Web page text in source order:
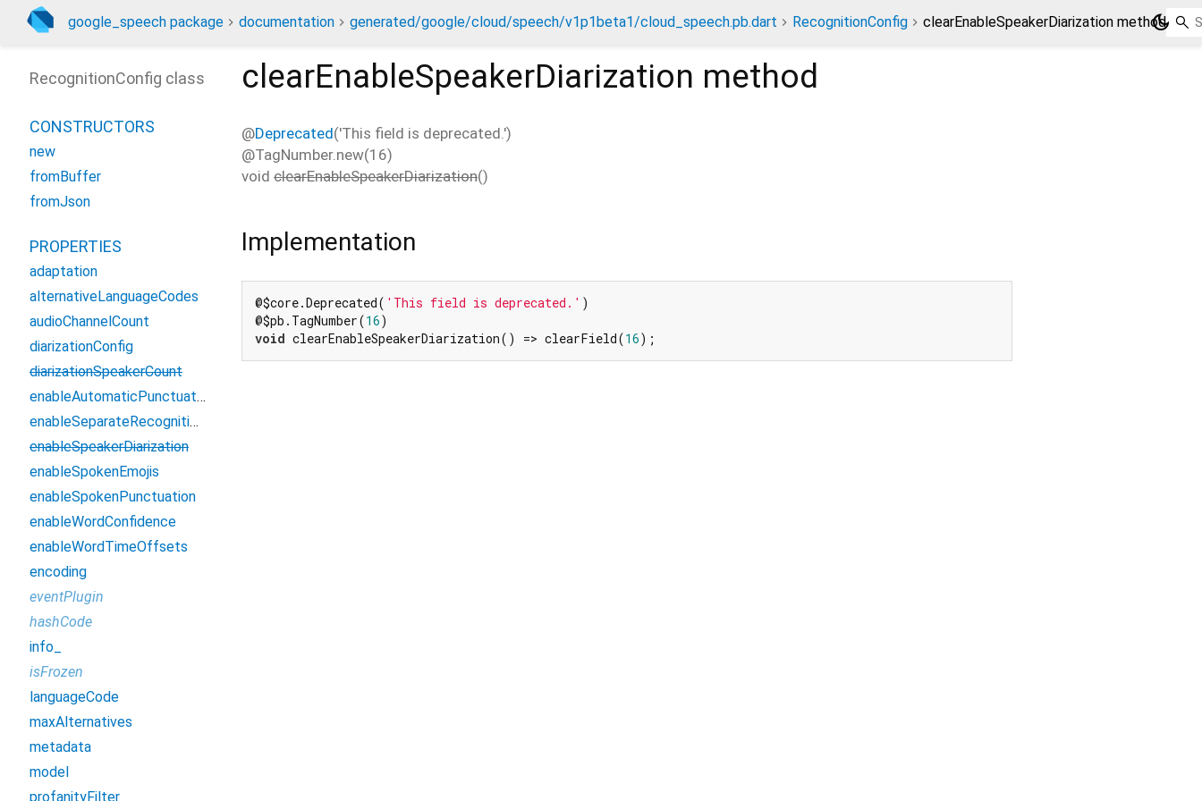
google_speech package documentation generated/google/cloud/speech/v1p1beta1/cloud_speech.pb.dart RecognitionConfig clearEnableSpeakerDiarization method
dark_mode
clearEnableSpeakerDiarization method
@Deprecated('This field is deprecated.')
@TagNumber.new(16)
void clearEnableSpeakerDiarization()
Implementation
@$core.Deprecated( 'This field is deprecated.' )
@$pb.TagNumber(16
void clearEnableSpeakerDiarization() => clearField(16);
RecognitionConfig class
CONSTRUCTORS
new
fromBuffer
fromJson
PROPERTIES
adaptation
alternativeLanguageCodes
audioChannelCount
diarizationConfig
diarizationSpeakerCount
enableAutomaticPunctuation
enableSeparateRecognitionPerChannel
enableSpeakerDiarization
enableSpokenEmojis
enableSpokenPunctuation
enableWordConfidence
enableWordTimeOffsets
encoding
eventPlugin
hashCode
info_
isFrozen
languageCode
maxAlternatives
metadata
model
profanityFilter